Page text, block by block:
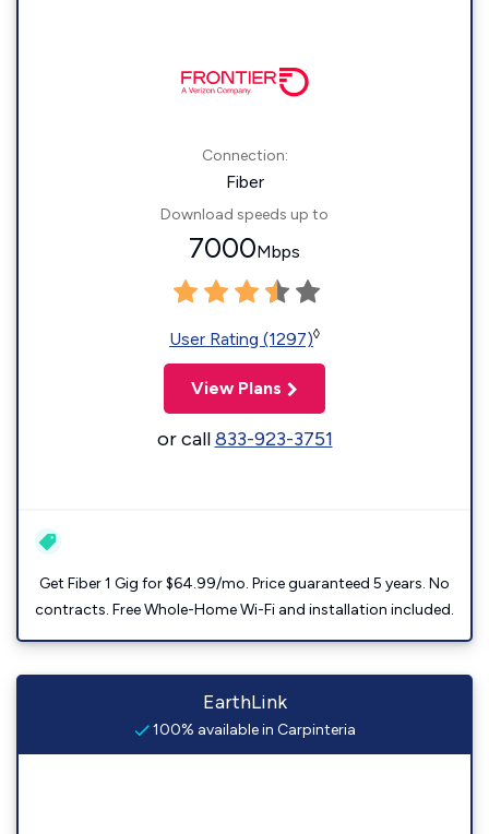
Connection:
Fiber
Download speeds up to
7000Mbps
User Rating (1297)◊
View Plans
or call833-923-3751
Get Fiber 1 Gig for $64.99/mo. Price guaranteed 5 years. No
contracts. Free Whole-Home Wi-Fi and installation included.
EarthLink
100% available in Carpinteria